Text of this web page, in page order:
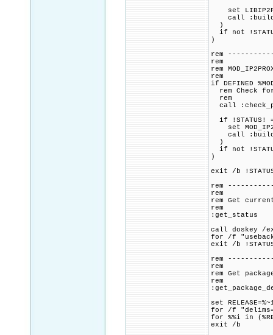
set
call
)
if not
)
rem
rem
rem
rem
if DEFINED
rem Check
rem
call
if !STATUS!
set
call
)
if not
)
exit /b
rem
rem
rem Get
rem
:get_status
call doskey /
for /f
exit /b
rem
rem
rem Get
rem
set
for /f "delims=-"
for %%i in
exit /b